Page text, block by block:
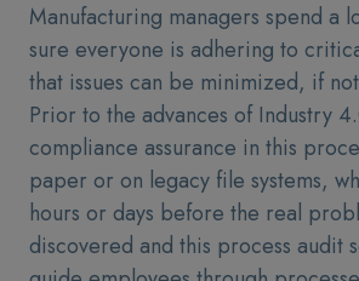
Manufacturing managers spend a
sure everyone is adhering to
that issues can be minimized, if
Prior to the advances of Industry
compliance assurance in this
paper or on legacy file systems,
hours or days before the real
discovered and this process audit